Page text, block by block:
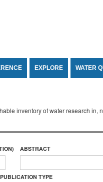
EXPLORE WATER
inventory of water research in,
ABSTRACT
PUBLICATION TYPE